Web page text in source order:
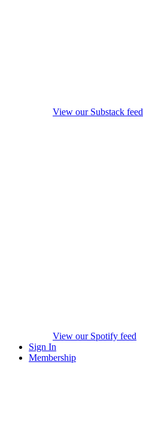
View our Substack feed
View our Spotify feed
Sign In
Membership